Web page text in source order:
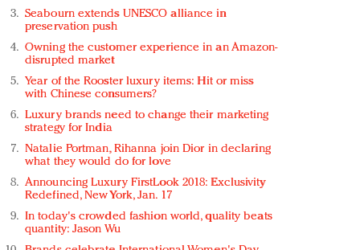
Seabourn extends UNESCO alliance in
preservation push
Owning the customer experience in an Amazon-
disrupted market
Year of the Rooster luxury items: Hit or miss
with Chinese consumers?
Luxury brands need to change their marketing
strategy for India
Natalie Portman, Rihanna join Dior in declaring
what they would do for love
Announcing Luxury FirstLook 2018: Exclusivity
Redefined, New York, Jan. 17
In today's crowded fashion world, quality beats
quantity: Jason Wu